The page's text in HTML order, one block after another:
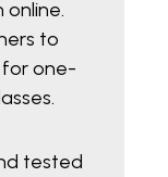
online.
to
one-
tested